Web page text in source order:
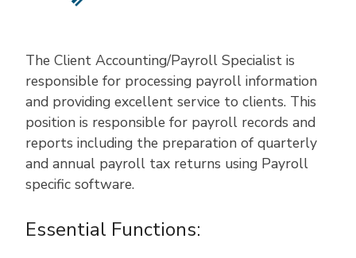
The Client Accounting/Payroll Specialist is
responsible for processing payroll information
and providing excellent service to clients. This
position is responsible for payroll records and
reports including the preparation of quarterly
and annual payroll tax returns using Payroll
specific software.
Essential Functions: